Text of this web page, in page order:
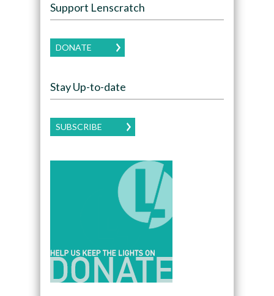
Support Lenscratch
DONATE
Stay Up-to-date
SUBSCRIBE